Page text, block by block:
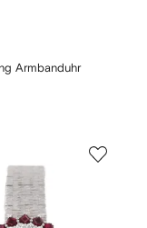
Armbanduhr